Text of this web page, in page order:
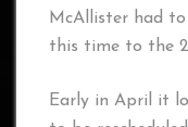
McAllister had
this time to the
Early in April it